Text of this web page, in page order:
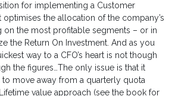
for implementing a Customer
optimises the allocation of the company’s
on the most profitable segments – or in
the Return On Investment. And as you
way to a CFO’s heart is not though
the figures…The only issue is that it
move away from a quarterly quota
value approach (see the book for